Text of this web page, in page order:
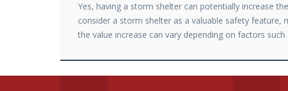
Yes, having a storm shelter can potentially increase
consider a storm shelter as a valuable safety
the value increase can vary depending on factors